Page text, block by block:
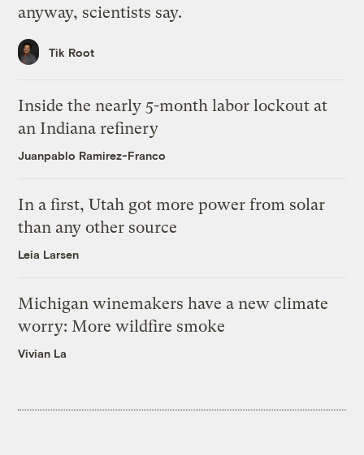
anyway, scientists say.
Tik Root
Inside the nearly 5-month labor lockout at
an Indiana refinery
Juanpablo Ramirez-Franco
In a first, Utah got more power from solar
than any other source
Leia Larsen
Michigan winemakers have a new climate
worry: More wildfire smoke
Vivian La